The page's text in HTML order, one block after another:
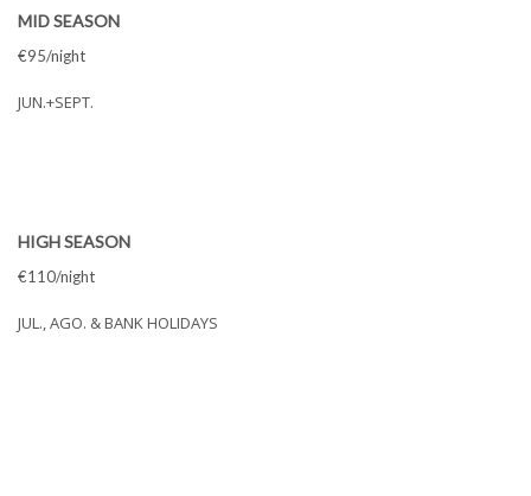
MID SEASON
€95/night
JUN.+SEPT.
HIGH SEASON
€110/night
JUL., AGO. & BANK HOLIDAYS